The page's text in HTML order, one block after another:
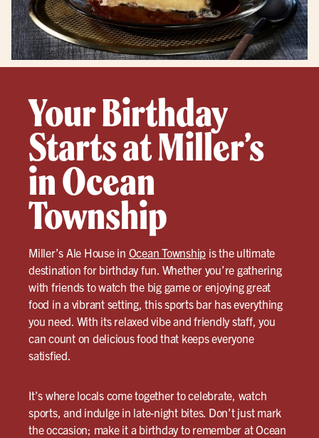
Your Birthday
Starts at Miller’s
in Ocean
Township
Miller’s Ale House in Ocean Township is the ultimate
destination for birthday fun. Whether you’re gathering
with friends to watch the big game or enjoying great
food in a vibrant setting, this sports bar has everything
you need. With its relaxed vibe and friendly staff, you
can count on delicious food that keeps everyone
satisfied.
It’s where locals come together to celebrate, watch
sports, and indulge in late-night bites. Don’t just mark
the occasion; make it a birthday to remember at Ocean